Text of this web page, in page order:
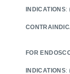
INDICATIONS:
FOR
INDICATIONS: